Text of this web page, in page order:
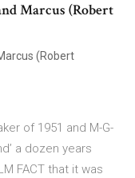
Marcus (Robert
(Robert
of 1951 and M-G-
a dozen years
FACT that it was